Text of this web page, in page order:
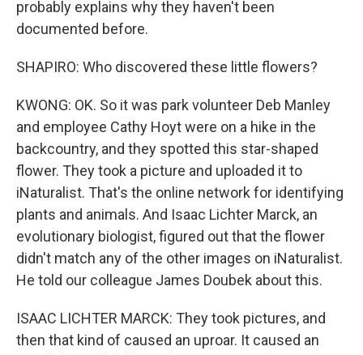
probably explains why they haven't been
documented before.
SHAPIRO: Who discovered these little flowers?
KWONG: OK. So it was park volunteer Deb Manley
and employee Cathy Hoyt were on a hike in the
backcountry, and they spotted this star-shaped
flower. They took a picture and uploaded it to
iNaturalist. That's the online network for identifying
plants and animals. And Isaac Lichter Marck, an
evolutionary biologist, figured out that the flower
didn't match any of the other images on iNaturalist.
He told our colleague James Doubek about this.
ISAAC LICHTER MARCK: They took pictures, and
then that kind of caused an uproar. It caused an